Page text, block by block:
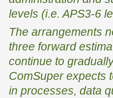
levels (i.e. APS3-6
The arrangements
three forward
continue to
ComSuper expects
in processes, data